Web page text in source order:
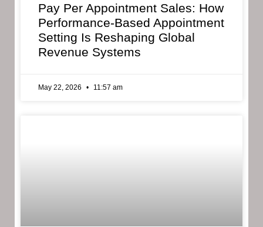
Pay Per Appointment Sales: How
Performance-Based Appointment
Setting Is Reshaping Global
Revenue Systems
May 22, 2026 11:57 am